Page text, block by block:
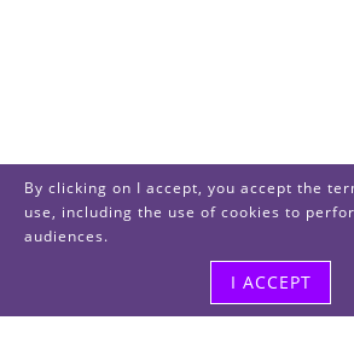
By clicking on I accept, you accept the
use, including the use of cookies to
audiences.
I ACCEPT